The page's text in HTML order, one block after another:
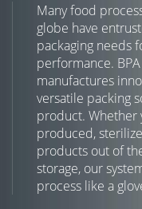
Many food
globe have
packaging needs
performance.
manufactures
versatile packing
product. Whether
produced,
products out of
storage, our
process like a